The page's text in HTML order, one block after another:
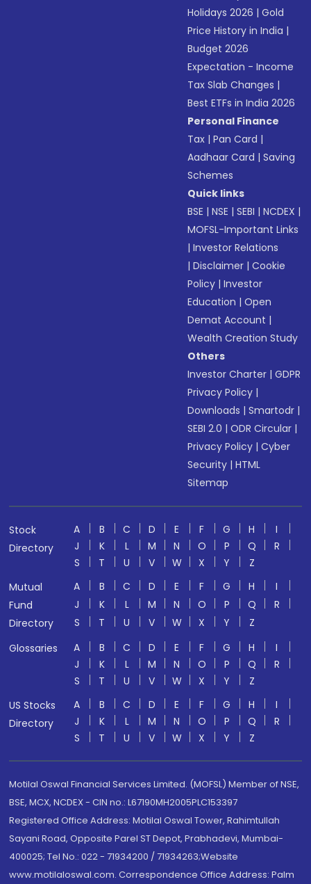
Holidays 2026 |Gold
Price History in India |
Budget 2026
Expectation - Income
Tax Slab Changes |
Best ETFs in India 2026
Personal Finance
Tax |Pan Card |
Aadhaar Card |Saving
Schemes
Quick links
BSE |NSE |SEBI |NCDEX |
MOFSL-Important Links
|Investor Relations
|Disclaimer |Cookie
Policy |Investor
Education |Open
Demat Account |
Wealth Creation Study
Others
Investor Charter |GDPR
Privacy Policy |
Downloads |Smartodr |
SEBI 2.0 |ODR Circular |
Privacy Policy |Cyber
Security |HTML
Sitemap
Stock
Directory
A B C D E F G H
I
J
K L M N O P Q
R
S
T U V W X Y
Z
Mutual
Fund
Directory
A B C D E F G H
I
J
K L M N O P Q
R
S
T U V W X Y
Z
Glossaries
A B C D E F G H
I
J
K L M N O P Q
R
S
T U V W X Y
Z
US Stocks
Directory
A B C D E F G H
I
J
K L M N O P Q
R
S
T U V W X Y Z
Motilal Oswal Financial Services Limited. (MOFSL) Member of NSE,
BSE, MCX, NCDEX - CIN no.: L67190MH2005PLC153397
Registered Office Address: Motilal Oswal Tower, Rahimtullah
Sayani Road, Opposite Parel ST Depot, Prabhadevi, Mumbai-
400025; Tel No.: 022 - 71934200 / 71934263;Website
www.motilaloswal.com. Correspondence Office Address: Palm